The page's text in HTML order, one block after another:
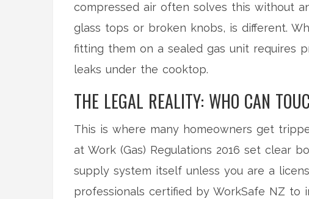
compressed air often solves this without
glass tops or broken knobs, is different.
fitting them on a sealed gas unit requires
leaks under the cooktop.
THE LEGAL REALITY: WHO CAN
This is where many homeowners get
at Work (Gas) Regulations 2016 set clear
supply system itself unless you are a
professionals certified by WorkSafe NZ to